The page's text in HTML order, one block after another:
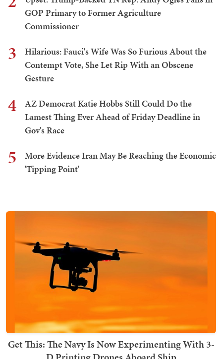
GOP Primary to Former Agriculture
Commissioner
3
Hilarious: Fauci's Wife Was So Furious About the
Contempt Vote, She Let Rip With an Obscene
Gesture
4
AZ Democrat Katie Hobbs Still Could Do the
Lamest Thing Ever Ahead of Friday Deadline in
Gov's Race
5
More Evidence Iran May Be Reaching the Economic
'Tipping Point'
Get This: The Navy Is Now Experimenting With 3-